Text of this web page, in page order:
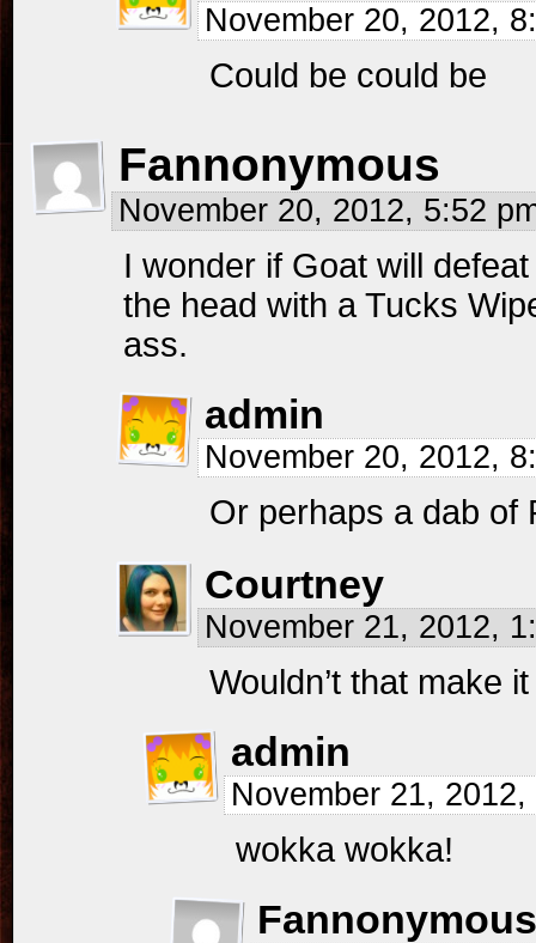
November 20, 2012,
Could be could be
Fannonymous
November 20, 2012, 5:52
I wonder if Goat will
the head with a Tucks
ass.
admin
November 20, 2012,
Or perhaps a dab of
Courtney
November 21, 2012,
Wouldn’t that make
admin
November 21,
wokka wokka!
Fannonymous